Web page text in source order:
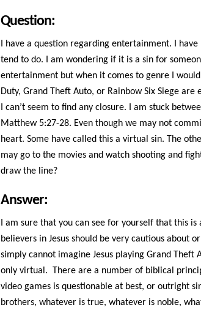
Question:
I have a question regarding entertainment. I
tend to do. I am wondering if it is a sin for
entertainment but when it comes to genre I
Duty, Grand Theft Auto, or Rainbow Six Siege
I can’t seem to find any closure. I am stuck
Matthew 5:27-28. Even though we may not
heart. Some have called this a virtual sin. The
may go to the movies and watch shooting and
draw the line?
Answer:
I am sure that you can see for yourself that this
believers in Jesus should be very cautious about
simply cannot imagine Jesus playing Grand
only virtual. There are a number of biblical
video games is questionable at best, or outright
brothers, whatever is true, whatever is noble,